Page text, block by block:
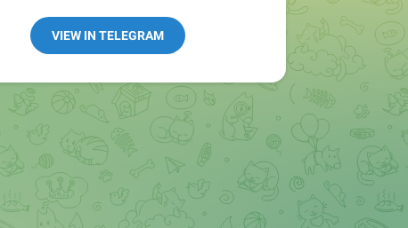
VIEW IN TELEGRAM